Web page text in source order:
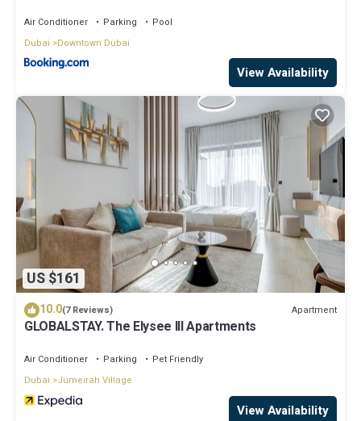
Air Conditioner Parking
Pool
Dubai
Downtown Dubai
View Availability
US $161
10.0(7 Reviews) Apartment
GLOBALSTAY. The Elysee III Apartments
Air Conditioner Parking
Pet Friendly
Dubai
Jumeirah Village
View Availability